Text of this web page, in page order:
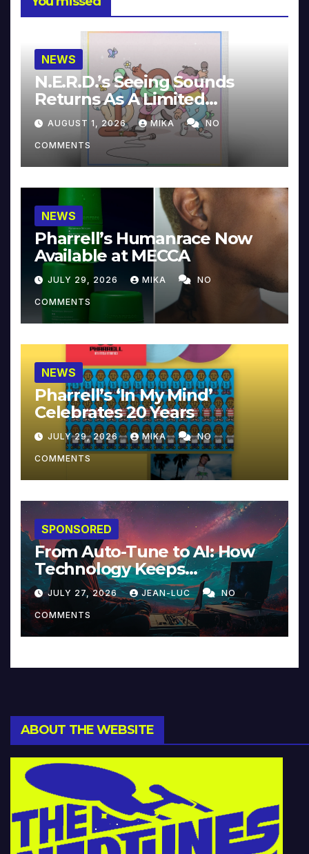
NEWS
N.E.R.D.’s Seeing Sounds
Returns As A Limited
Collector’s Edition
AUGUST 1, 2026 MIKA NO
COMMENTS
NEWS
Pharrell’s Humanrace Now
Available at MECCA
JULY 29, 2026 MIKA NO
COMMENTS
NEWS
Pharrell’s ‘In My Mind’
Celebrates 20 Years
JULY 29, 2026 MIKA NO
COMMENTS
SPONSORED
From Auto-Tune to AI: How
Technology Keeps
Reinventing Intimacy in
Music and Beyond
JULY 27, 2026 JEAN-LUC NO
COMMENTS
ABOUT THE WEBSITE